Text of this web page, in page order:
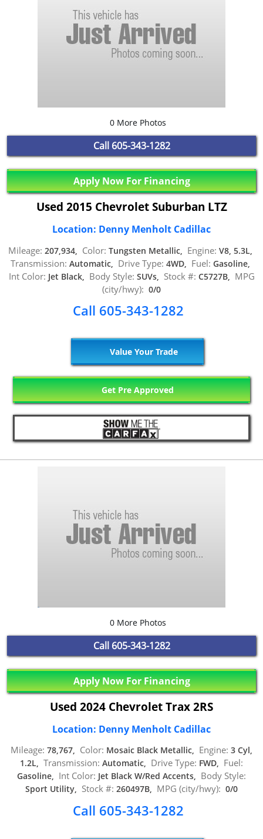
0 More Photos
Call 605-343-1282
Apply Now For Financing
Used 2015 Chevrolet Suburban LTZ
Location: Denny Menholt Cadillac
Mileage: 207,934, Color: Tungsten Metallic, Engine: V8, 5.3L,
Transmission: Automatic, Drive Type: 4WD, Fuel: Gasoline,
Int Color: Jet Black, Body Style: SUVs, Stock #: C5727B, MPG
(city/hwy): 0/0
Call 605-343-1282
Value Your Trade
Get Pre Approved
0 More Photos
Call 605-343-1282
Apply Now For Financing
Used 2024 Chevrolet Trax 2RS
Location: Denny Menholt Cadillac
Mileage: 78,767, Color: Mosaic Black Metallic, Engine: 3 Cyl,
1.2L, Transmission: Automatic, Drive Type: FWD, Fuel:
Gasoline, Int Color: Jet Black W/Red Accents, Body Style:
Sport Utility, Stock #: 260497B, MPG (city/hwy): 0/0
Call 605-343-1282